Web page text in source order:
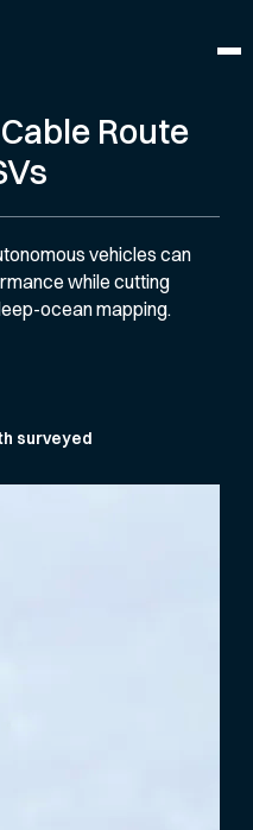
Route
vehicles can
while cutting
ocean mapping.
surveyed